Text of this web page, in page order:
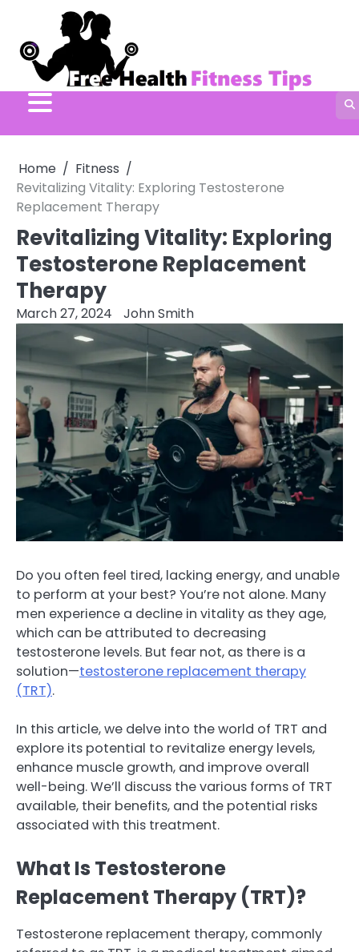
content
Home
Fitness
Revitalizing Vitality: Exploring Testosterone
Replacement Therapy
Revitalizing Vitality: Exploring
Testosterone Replacement
Therapy
March 27, 2024 John Smith
Do you often feel tired, lacking energy, and unable
to perform at your best? You’re not alone. Many
men experience a decline in vitality as they age,
which can be attributed to decreasing
testosterone levels. But fear not, as there is a
solution—testosterone replacement therapy
(TRT).
In this article, we delve into the world of TRT and
explore its potential to revitalize energy levels,
enhance muscle growth, and improve overall
well-being. We’ll discuss the various forms of TRT
available, their benefits, and the potential risks
associated with this treatment.
What Is Testosterone
Replacement Therapy (TRT)?
Testosterone replacement therapy, commonly